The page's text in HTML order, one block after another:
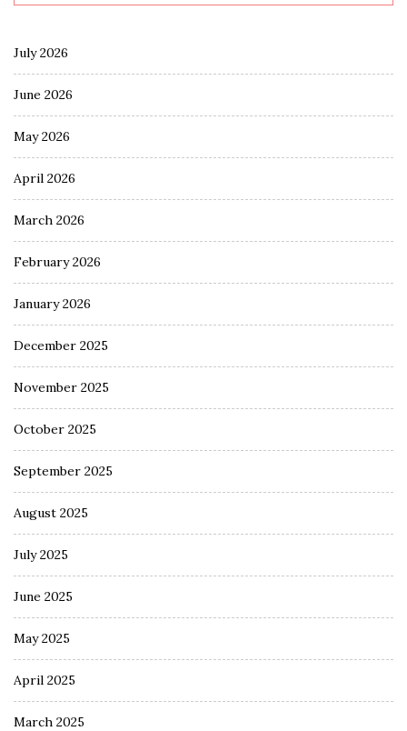
July 2026
June 2026
May 2026
April 2026
March 2026
February 2026
January 2026
December 2025
November 2025
October 2025
September 2025
August 2025
July 2025
June 2025
May 2025
April 2025
March 2025